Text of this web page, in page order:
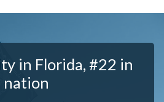
in Florida, #22 in
nation